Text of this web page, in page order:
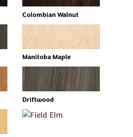
Colombian Walnut
Manitoba Maple
Driftwood